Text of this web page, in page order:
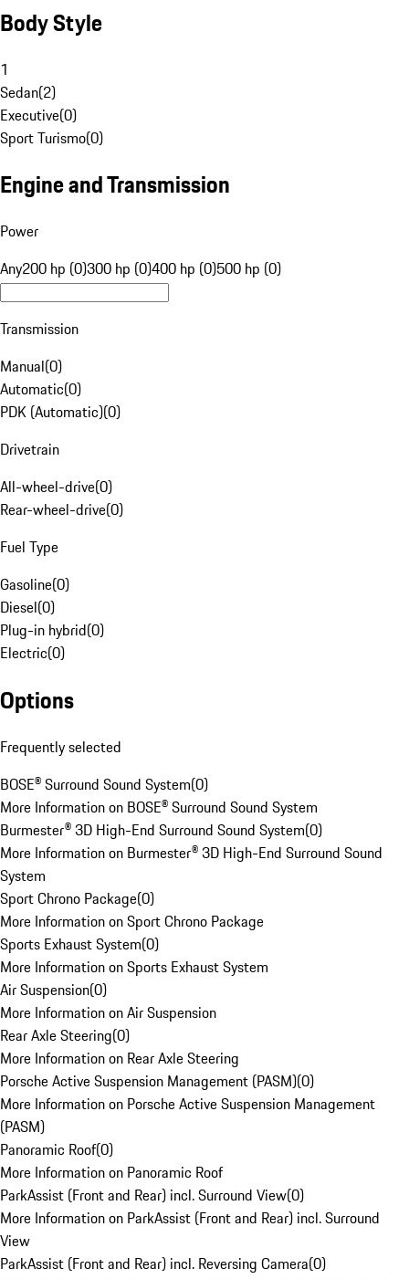
Body Style
1
Sedan(2)
Executive(0)
Sport Turismo(0)
Engine and Transmission
Power
Any200 hp (0)300 hp (0)400 hp (0)500 hp (0)
Transmission
Manual(0)
Automatic(0)
PDK (Automatic)(0)
Drivetrain
All-wheel-drive(0)
Rear-wheel-drive(0)
Fuel Type
Gasoline(0)
Diesel(0)
Plug-in hybrid(0)
Electric(0)
Options
Frequently selected
BOSE® Surround Sound System(0)
More Information on BOSE® Surround Sound System
Burmester® 3D High-End Surround Sound System(0)
More Information on Burmester® 3D High-End Surround Sound
System
Sport Chrono Package(0)
More Information on Sport Chrono Package
Sports Exhaust System(0)
More Information on Sports Exhaust System
Air Suspension(0)
More Information on Air Suspension
Rear Axle Steering(0)
More Information on Rear Axle Steering
Porsche Active Suspension Management (PASM)(0)
More Information on Porsche Active Suspension Management
(PASM)
Panoramic Roof(0)
More Information on Panoramic Roof
ParkAssist (Front and Rear) incl. Surround View(0)
More Information on ParkAssist (Front and Rear) incl. Surround
View
ParkAssist (Front and Rear) incl. Reversing Camera(0)